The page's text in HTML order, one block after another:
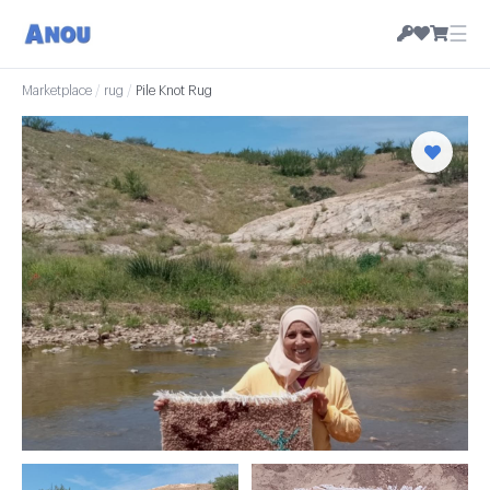
☰
Marketplace / rug / Pile Knot Rug